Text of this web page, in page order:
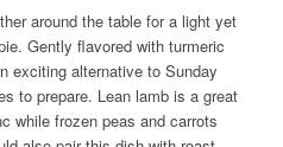
around the table for a light yet
Gently flavored with turmeric
exciting alternative to Sunday
to prepare. Lean lamb is a great
while frozen peas and carrots